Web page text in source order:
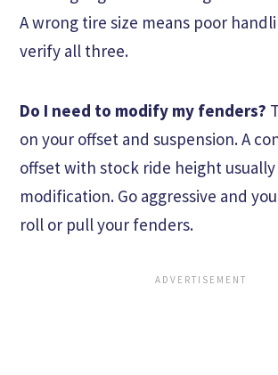
A wrong tire size means poor
verify all three.
Do I need to modify my fenders?
on your offset and suspension. A
offset with stock ride height
modification. Go aggressive and
roll or pull your fenders.